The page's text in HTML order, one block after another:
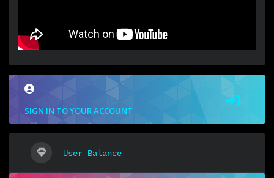
SIGN IN TO YOUR ACCOUNT
User Balance